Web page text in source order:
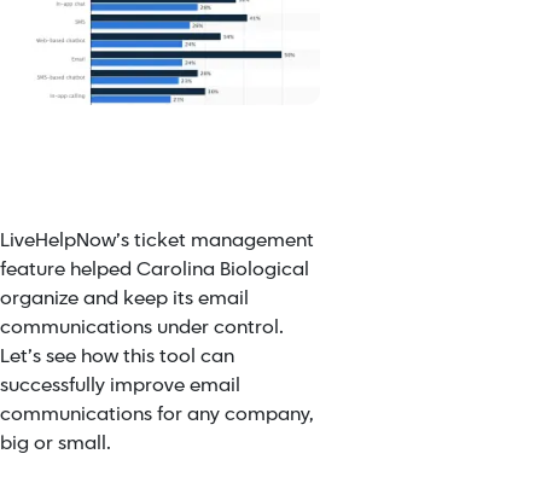
LiveHelpNow’s ticket management
feature helped Carolina Biological
organize and keep its email
communications under control.
Let’s see how this tool can
successfully improve email
communications for any company,
big or small.